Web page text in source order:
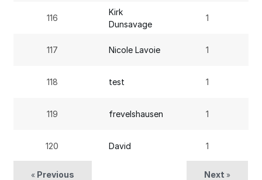
116
Kirk
Dunsavage
1
117 Nicole Lavoie 1
118 test 1
119 frevelshausen 1
120 David 1
« Previous Next»